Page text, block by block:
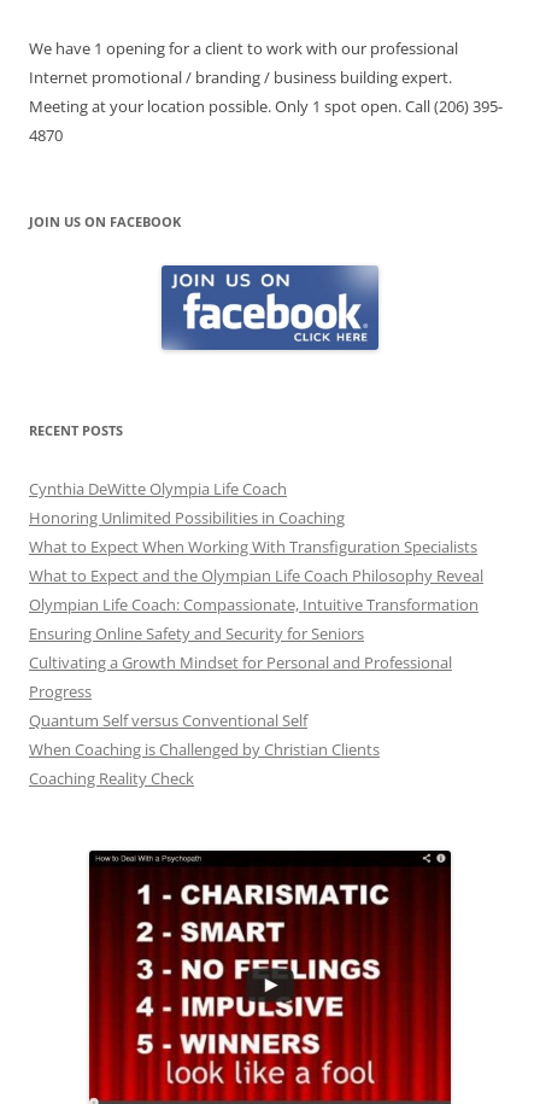
We have 1 opening for a client to work with our professional
Internet promotional / branding / business building expert.
Meeting at your location possible. Only 1 spot open. Call (206) 395-
4870
JOIN US ON FACEBOOK
RECENT POSTS
Cynthia DeWitte Olympia Life Coach
Honoring Unlimited Possibilities in Coaching
What to Expect When Working With Transfiguration Specialists
What to Expect and the Olympian Life Coach Philosophy Reveal
Olympian Life Coach: Compassionate, Intuitive Transformation
Ensuring Online Safety and Security for Seniors
Cultivating a Growth Mindset for Personal and Professional
Progress
Quantum Self versus Conventional Self
When Coaching is Challenged by Christian Clients
Coaching Reality Check